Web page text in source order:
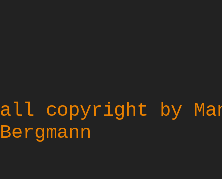
all copyright by
Bergmann